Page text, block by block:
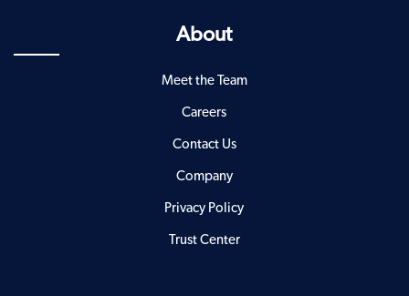
About
Meet the Team
Careers
Contact Us
Company
Privacy Policy
Trust Center